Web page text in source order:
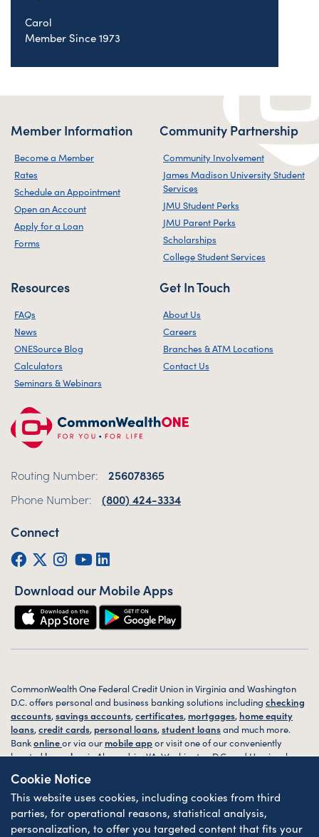
Cookie Notice
This website uses cookies, including cookies from third
parties, for operational reasons, statistical analysis,
personalization, to offer you targeted content that fits your
Carol
Member Since 1973
Routing Number:
256078365
Phone Number:
(800) 424-3334
Connect
Facebook
Twitter (X)
Instagram
YouTube
Download our Mobile Apps
Member Information
Become a Member
Rates
Schedule an Appointment
Open an Account
Apply for a Loan
Forms
Community Partnership
Community Involvement
James Madison University Student
Services
JMU Student Perks
JMU Parent Perks
Scholarships
College Student Services
Resources
FAQs
News
ONESource Blog
Calculators
Seminars & Webinars
Get In Touch
About Us
Careers
Branches & ATM Locations
Contact Us
CommonWealth One Federal Credit Union in Virginia and Washington
D.C. offers personal and business banking solutions including checking
accounts,savings accounts,certificates, mortgages, home equity
loans,credit cards, personal loans,student loansand much more.
Bankonlineor via our mobile appor visit one of our conveniently
locatedbranchesin Alexandria, VA, Washington D.C. and Harrisonburg,
© 2026 CommonWealth One FCU. All rights reserved. Website byZAG
Interactive.
Sitemap
Website Accessibility Privacy Disclosures Forms